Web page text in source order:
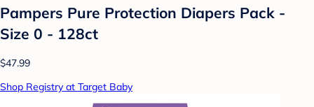
Pampers Pure Protection Diapers Pack -
Size 0 - 128ct
$47.99
Shop Registry at Target Baby